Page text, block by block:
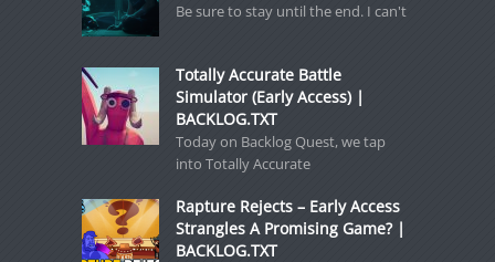
Be sure to stay until the end. I can't
Totally Accurate Battle
Simulator (Early Access) |
BACKLOG.TXT
Today on Backlog Quest, we tap
into Totally Accurate
Rapture Rejects – Early Access
Strangles A Promising Game? |
BACKLOG.TXT